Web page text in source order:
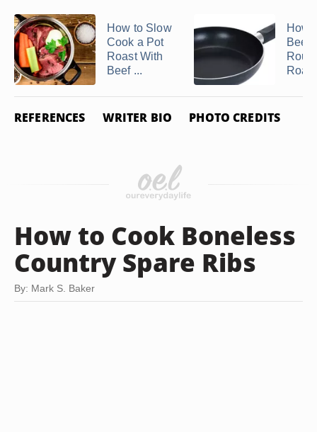
How to Slow
Cook a Pot
Roast With
Beef ...
How
Beef
Roast
REFERENCES WRITER BIO PHOTO CREDITS
How to Cook Boneless
Country Spare Ribs
By: Mark S. Baker